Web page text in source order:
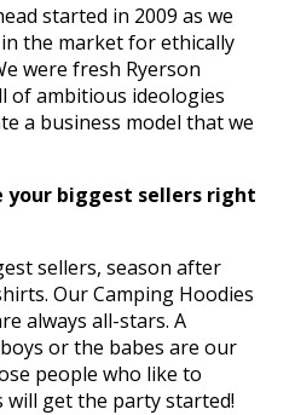
started in 2009 as we
the market for ethically
were fresh Ryerson
of ambitious ideologies
a business model that we
your biggest sellers right
sellers, season after
Our Camping Hoodies
always all-stars. A
or the babes are our
people who like to
will get the party started!